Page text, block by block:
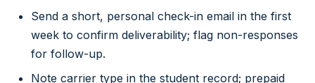
Send a short, personal check-in email in the first
week to confirm deliverability; flag non-responses
for follow-up.
Note carrier type in the student record; prepaid